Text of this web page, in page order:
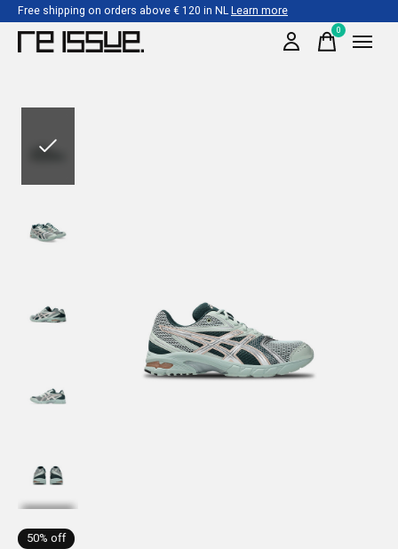
Free shipping on orders above € 120 in NLLearn more
0items
50% off